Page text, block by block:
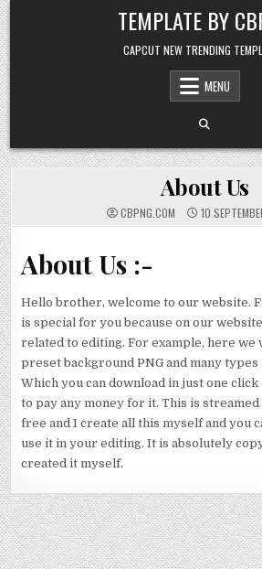
Skip to content TEMPLATE BY
CAPCUT NEW TRENDING
MENU
About Us
CBPNG.COM 10
About Us :-
Hello brother, welcome to our website.
is special for you because on our
related to editing. For example, here we
preset background PNG and many
Which you can download in just one click
to pay any money for it. This is
free and I create all this myself and you
use it in your editing. It is absolutely
created it myself.